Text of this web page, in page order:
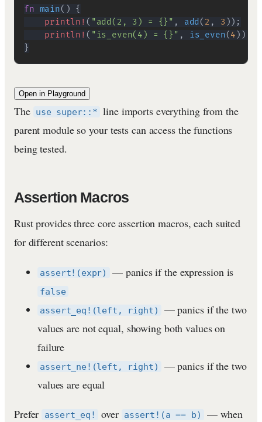
fn main( )
{
println! ( "add(2, 3) = {}" , add ( 2 , 3 ) ) ;
println! ( "is_even(4) = {}" , is_even(4 ) )
}
Open in Playground
The use super::* line imports everything from the
parent module so your tests can access the functions
being tested.
Assertion Macros
Rust provides three core assertion macros, each suited
for different scenarios:
assert!(expr) — panics if the expression is
false
assert_eq!(left, right)
— panics if the two
values are not equal, showing both values on
failure
assert_ne!(left, right)
— panics if the two
values are equal
Prefer assert_eq! over assert!(a == b)
— when